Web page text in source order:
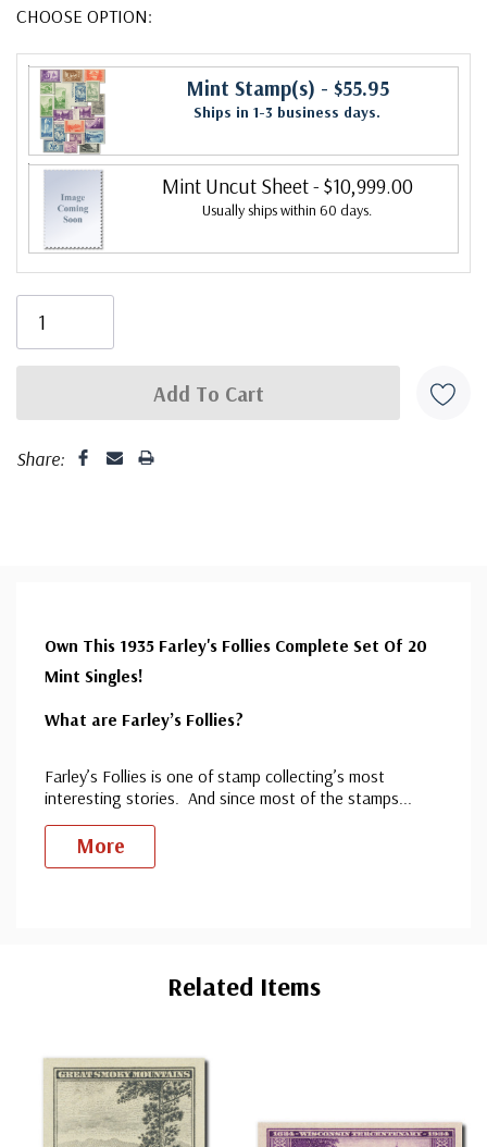
CHOOSE OPTION:
Mint Stamp(s) - $55.95
Ships in 1-3 business days.
Mint Uncut Sheet- $10,999.00
Usually ships within 60 days.
Share:
Own This 1935 Farley's Follies Complete Set Of 20
Mint Singles!
What are Farley’s Follies?
Farley’s Follies is one of stamp collecting’s most
interesting stories. And since most of the stamps...
More
Related Items